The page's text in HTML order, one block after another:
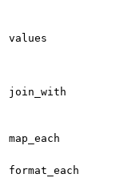
values
join_with
map_each
format_each